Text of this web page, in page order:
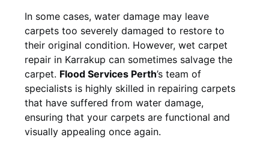
In some cases, water damage may leave
carpets too severely damaged to restore to
their original condition. However, wet carpet
repair in Karrakup can sometimes salvage the
carpet. Flood Services Perth’s team of
specialists is highly skilled in repairing carpets
that have suffered from water damage,
ensuring that your carpets are functional and
visually appealing once again.